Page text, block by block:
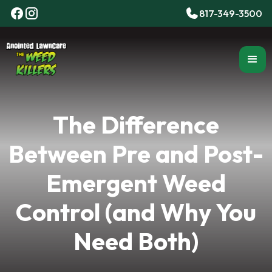
817-349-3500
The Difference
Between Pre and Post-
Emergent Weed
Control (and Why You
Need Both)